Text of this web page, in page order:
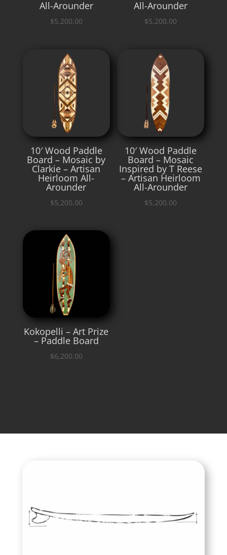
All-Arounder
$5,200.00
All-Arounder
$5,200.00
10′ Wood Paddle
Board – Mosaic by
Clarkie – Artisan
Heirloom All-
Arounder
$5,200.00
10′ Wood Paddle
Board – Mosaic
Inspired by T Reese
– Artisan Heirloom
All-Arounder
$5,200.00
Kokopelli – Art Prize
– Paddle Board
$6,200.00